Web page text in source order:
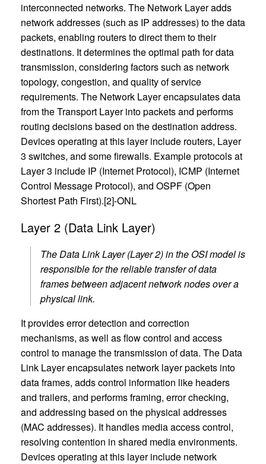
interconnected networks. The Network Layer adds
network addresses (such as IP addresses) to the data
packets, enabling routers to direct them to their
destinations. It determines the optimal path for data
transmission, considering factors such as network
topology, congestion, and quality of service
requirements. The Network Layer encapsulates data
from the Transport Layer into packets and performs
routing decisions based on the destination address.
Devices operating at this layer include routers, Layer
3 switches, and some firewalls. Example protocols at
Layer 3 include IP (Internet Protocol), ICMP (Internet
Control Message Protocol), and OSPF (Open
Shortest Path First).[2]-ONL
Layer 2 (Data Link Layer)
The Data Link Layer (Layer 2) in the OSI model is
responsible for the reliable transfer of data
frames between adjacent network nodes over a
physical link.
It provides error detection and correction
mechanisms, as well as flow control and access
control to manage the transmission of data. The Data
Link Layer encapsulates network layer packets into
data frames, adds control information like headers
and trailers, and performs framing, error checking,
and addressing based on the physical addresses
(MAC addresses). It handles media access control,
resolving contention in shared media environments.
Devices operating at this layer include network